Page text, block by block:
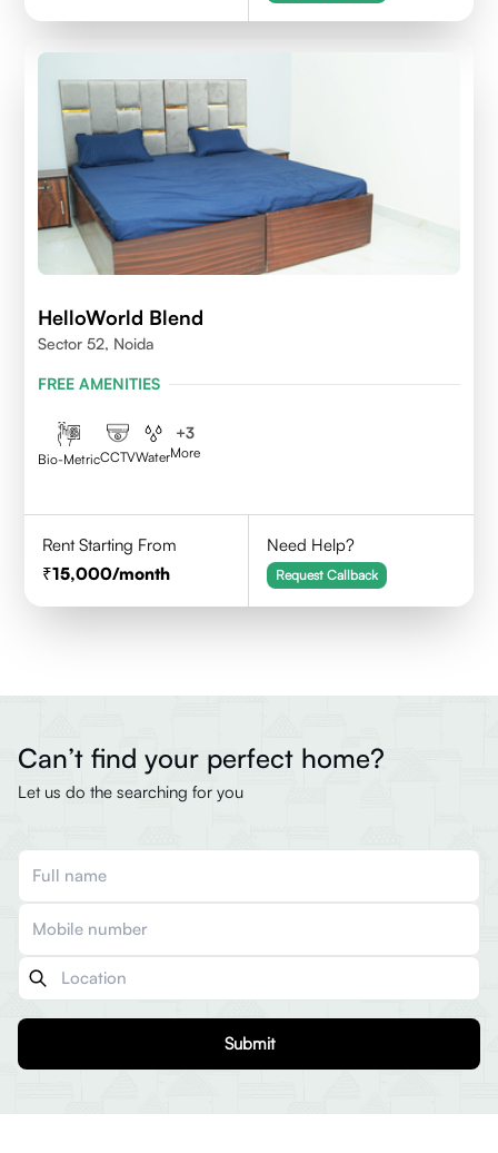
HelloWorld Blend
Sector 52, Noida
FREE AMENITIES
Bio-MetricCCTVWater
+3
More
Rent Starting From
15,000/month
Need Help?
Request Callback
Can’t find your perfect home?
Let us do the searching for you
Submit